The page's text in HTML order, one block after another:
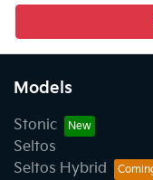
Models
Stonic
Seltos
Seltos Hybrid